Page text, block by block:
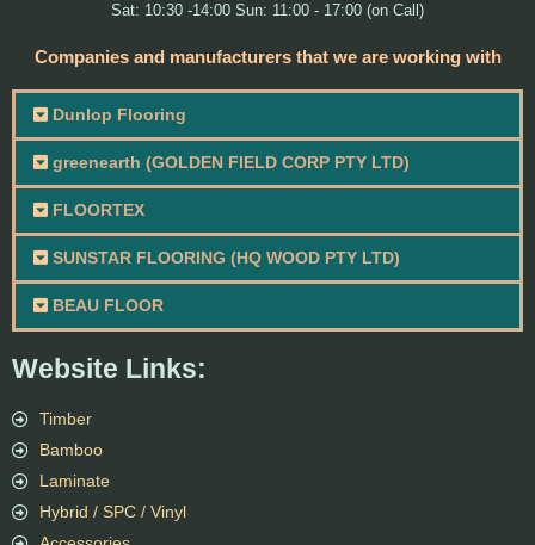
Website Links:
Timber
Bamboo
Laminate
Hybrid / SPC / Vinyl
Sat: 10:30 -14:00 Sun: 11:00 - 17:00 (on Call)
Companies and manufacturers that we are working with
Dunlop Flooring
greenearth (GOLDEN FIELD CORP PTY LTD)
FLOORTEX
SUNSTAR FLOORING (HQ WOOD PTY LTD)
BEAU FLOOR